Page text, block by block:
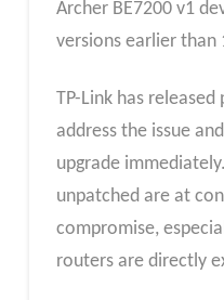
Archer BE7200 v1
versions earlier than
TP-Link has
address the issue
upgrade
unpatched are at
compromise,
routers are directly